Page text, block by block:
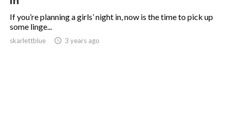
If you’re planning a girls’ night in, now is the time to pick up
some linge...
skarlettblue access_time 3 years ago